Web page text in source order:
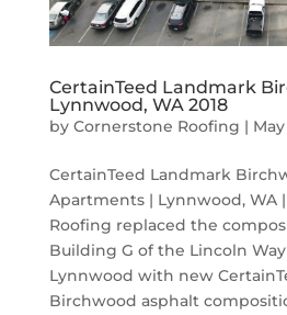
CertainTeed Landmark
Lynnwood, WA 2018
by Cornerstone Roofing | May
CertainTeed Landmark
Apartments | Lynnwood, WA
Roofing replaced the
Building G of the Lincoln
Lynnwood with new
Birchwood asphalt